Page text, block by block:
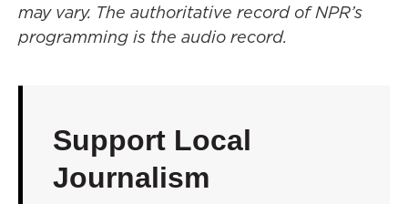
may vary. The authoritative record of NPR’s
programming is the audio record.
Support Local
Journalism